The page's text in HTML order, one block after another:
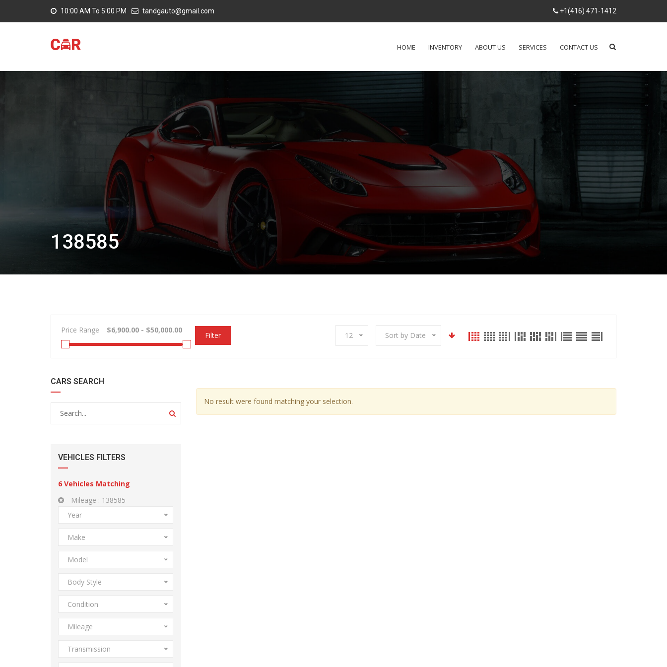
10:00 AM To 5:00 PM tandgauto@gmail.com +1(416) 471-1412
HOME INVENTORY ABOUT US SERVICES CONTACT US
138585
Price Range
Filter 12 Sort by Date
CARS SEARCH
VEHICLES FILTERS
6 Vehicles Matching
Mileage : 138585
Year
Make
Model
Body Style
Condition
Mileage
Transmission
No result were found matching your selection.